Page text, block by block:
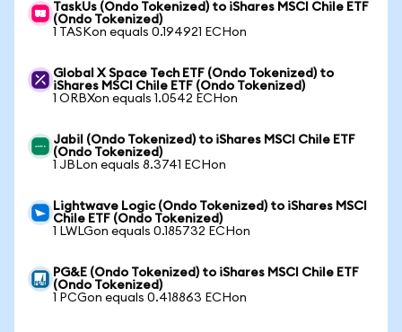
TaskUs (Ondo Tokenized) to iShares MSCI Chile ETF
(Ondo Tokenized)
1 TASKon equals 0.194921 ECHon
Global X Space Tech ETF (Ondo Tokenized) to
iShares MSCI Chile ETF (Ondo Tokenized)
1 ORBXon equals 1.0542 ECHon
Jabil (Ondo Tokenized) to iShares MSCI Chile ETF
(Ondo Tokenized)
1 JBLon equals 8.3741 ECHon
Lightwave Logic (Ondo Tokenized) to iShares MSCI
Chile ETF (Ondo Tokenized)
1 LWLGon equals 0.185732 ECHon
PG&E (Ondo Tokenized) to iShares MSCI Chile ETF
(Ondo Tokenized)
1 PCGon equals 0.418863 ECHon